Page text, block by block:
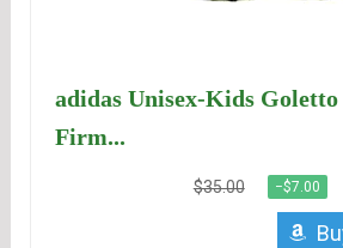
adidas Unisex-Kids
Firm...
$35.00 −$7.00